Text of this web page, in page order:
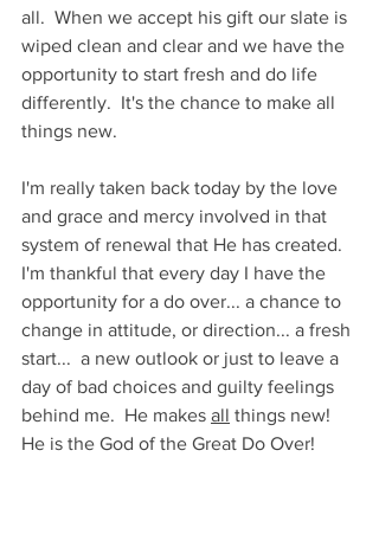
all.  When we accept his gift our slate is
wiped clean and clear and we have the
opportunity to start fresh and do life
differently.  It's the chance to make all
things new.
I'm really taken back today by the love
and grace and mercy involved in that
system of renewal that He has created.
I'm thankful that every day I have the
opportunity for a do over... a chance to
change in attitude, or direction... a fresh
start...  a new outlook or just to leave a
day of bad choices and guilty feelings
behind me.  He makes all things new!
He is the God of the Great Do Over!